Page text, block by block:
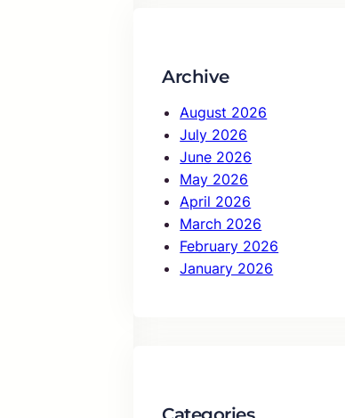
Archive
August 2026
July 2026
June 2026
May 2026
April 2026
March 2026
February 2026
January 2026